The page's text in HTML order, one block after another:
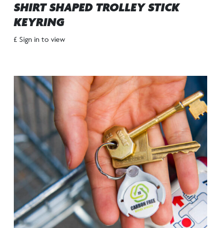
SHIRT SHAPED TROLLEY STICK
KEYRING
£ Sign in to view